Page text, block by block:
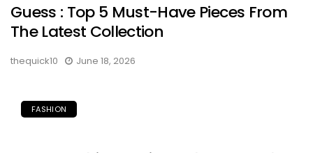
Guess : Top 5 Must-Have Pieces From
The Latest Collection
thequick10 June 18, 2026
FASHION